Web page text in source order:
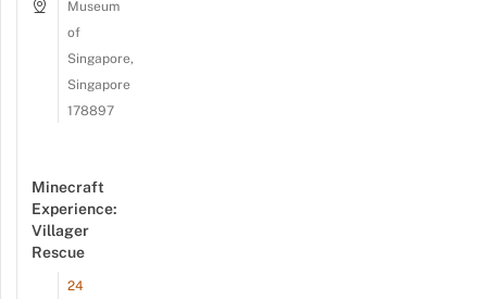
Museum
of
Singapore,
Singapore
178897
Minecraft
Experience:
Villager
Rescue
24